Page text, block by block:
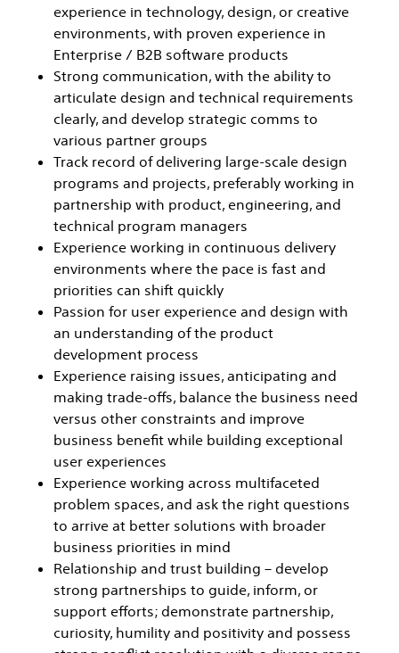
experience in technology, design, or creative
environments, with proven experience in
Enterprise / B2B software products
Strong communication, with the ability to
articulate design and technical requirements
clearly, and develop strategic comms to
various partner groups
Track record of delivering large-scale design
programs and projects, preferably working in
partnership with product, engineering, and
technical program managers
Experience working in continuous delivery
environments where the pace is fast and
priorities can shift quickly
Passion for user experience and design with
an understanding of the product
development process
Experience raising issues, anticipating and
making trade-offs, balance the business need
versus other constraints and improve
business benefit while building exceptional
user experiences
Experience working across multifaceted
problem spaces, and ask the right questions
to arrive at better solutions with broader
business priorities in mind
Relationship and trust building – develop
strong partnerships to guide, inform, or
support efforts; demonstrate partnership,
curiosity, humility and positivity and possess